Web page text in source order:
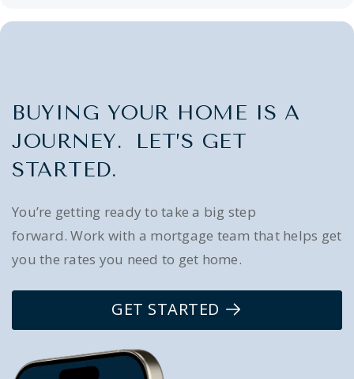
BUYING YOUR HOME IS A
JOURNEY. LET’S GET
STARTED.
You’re getting ready to take a big step
forward. Work with a mortgage team that helps get
you the rates you need to get home.
GET STARTED